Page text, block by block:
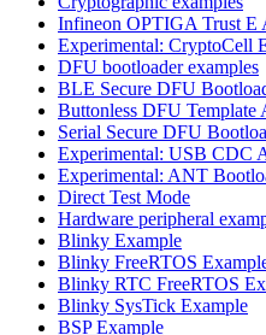
Infineon OPTIGA Trust E
Experimental: CryptoCell
DFU bootloader examples
BLE Secure DFU
Buttonless DFU Template
Serial Secure DFU
Experimental: USB CDC
Experimental: ANT
Direct Test Mode
Hardware peripheral
Blinky Example
Blinky FreeRTOS
Blinky RTC FreeRTOS
Blinky SysTick Example
BSP Example